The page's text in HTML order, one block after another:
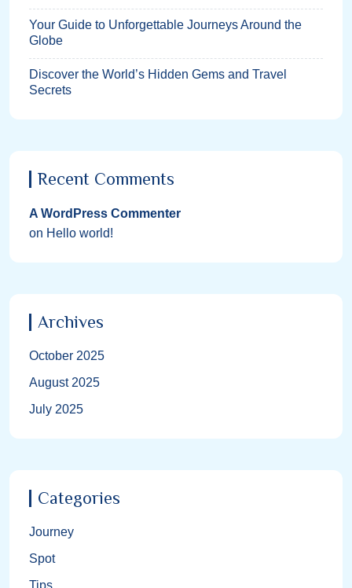
Your Guide to Unforgettable Journeys Around the
Globe
Discover the World’s Hidden Gems and Travel
Secrets
Recent Comments
A WordPress Commenter
on Hello world!
Archives
October 2025
August 2025
July 2025
Categories
Journey
Spot
Tips